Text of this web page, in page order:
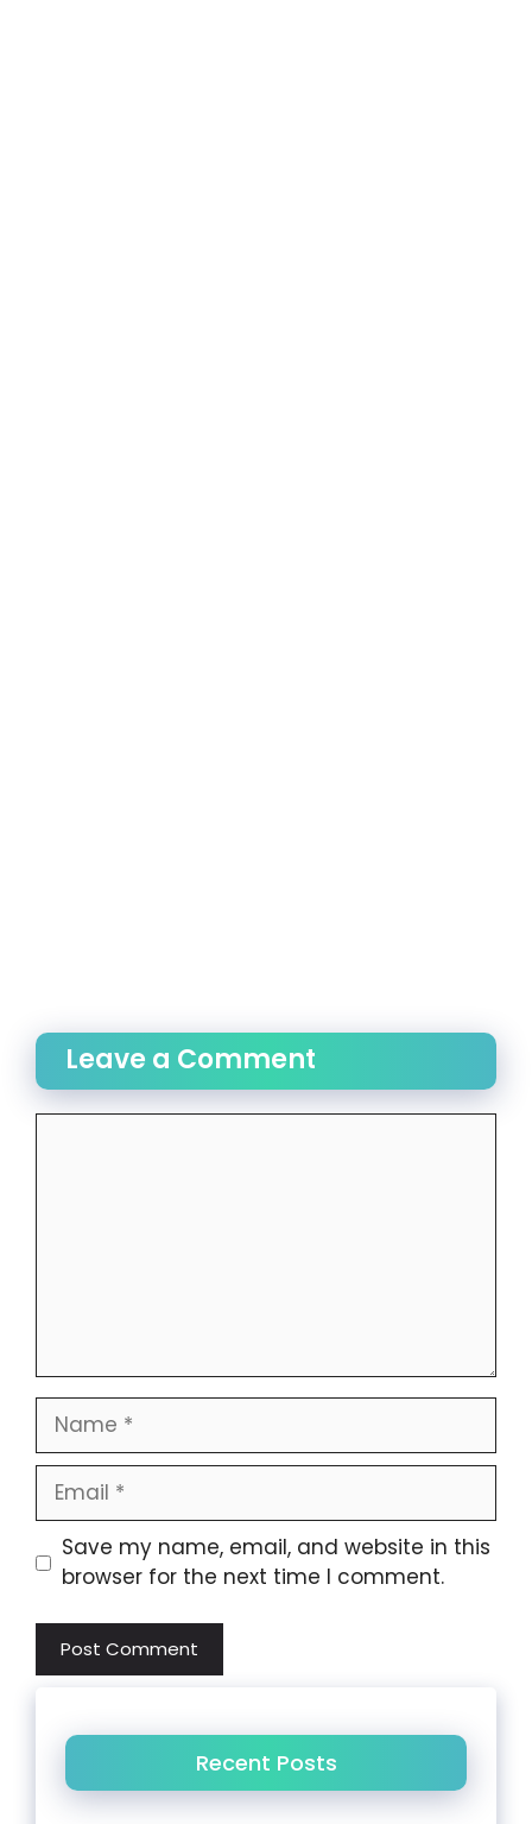
Leave a Comment
Name
Email
Website
Save my name, email, and website in this
browser for the next time I comment.
Recent Posts